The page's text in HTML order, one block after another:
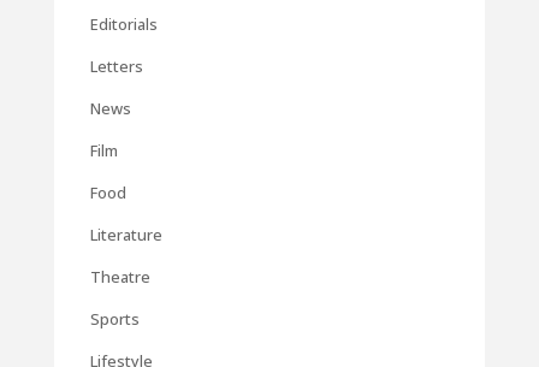
Editorials
Letters
News
Film
Food
Literature
Theatre
Sports
Lifestyle